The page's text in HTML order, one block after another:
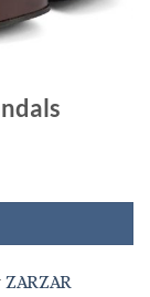
ZARZAR